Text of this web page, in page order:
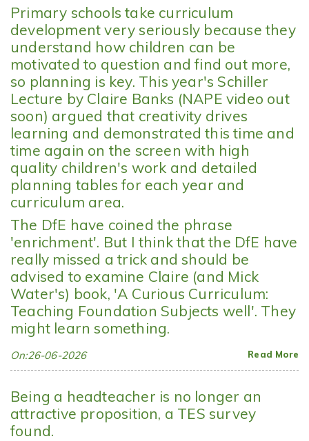
Primary schools take curriculum
development very seriously because they
understand how children can be
motivated to question and find out more,
so planning is key. This year's Schiller
Lecture by Claire Banks (NAPE video out
soon) argued that creativity drives
learning and demonstrated this time and
time again on the screen with high
quality children's work and detailed
planning tables for each year and
curriculum area.
The DfE have coined the phrase
'enrichment'. But I think that the DfE have
really missed a trick and should be
advised to examine Claire (and Mick
Water's) book, 'A Curious Curriculum:
Teaching Foundation Subjects well'. They
might learn something.
On:26-06-2026 Read More
Being a headteacher is no longer an
attractive proposition, a TES survey
found.